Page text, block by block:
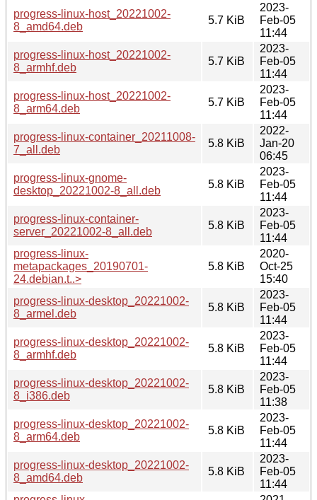
progress-linux-host_20221002-
8_amd64.deb
5.7 KiB
2023-
Feb-05
11:44
progress-linux-host_20221002-
8_armhf.deb
5.7 KiB
2023-
Feb-05
11:44
progress-linux-host_20221002-
8_arm64.deb
5.7 KiB
2023-
Feb-05
11:44
progress-linux-container_20211008-
7_all.deb
5.8 KiB
2022-
Jan-20
06:45
progress-linux-gnome-
desktop_20221002-8_all.deb
5.8 KiB
2023-
Feb-05
11:44
progress-linux-container-
server_20221002-8_all.deb
5.8 KiB
2023-
Feb-05
11:44
progress-linux-
metapackages_20190701-
24.debian.t..>
5.8 KiB
2020-
Oct-25
15:40
progress-linux-desktop_20221002-
8_armel.deb
5.8 KiB
2023-
Feb-05
11:44
progress-linux-desktop_20221002-
8_armhf.deb
5.8 KiB
2023-
Feb-05
11:44
progress-linux-desktop_20221002-
8_i386.deb
5.8 KiB
2023-
Feb-05
11:38
progress-linux-desktop_20221002-
8_arm64.deb
5.8 KiB
2023-
Feb-05
11:44
progress-linux-desktop_20221002-
8_amd64.deb
5.8 KiB
2023-
Feb-05
11:44